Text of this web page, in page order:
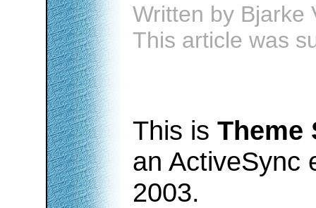
Written by Bjarke
This article was
This is Theme
an ActiveSync
2003.